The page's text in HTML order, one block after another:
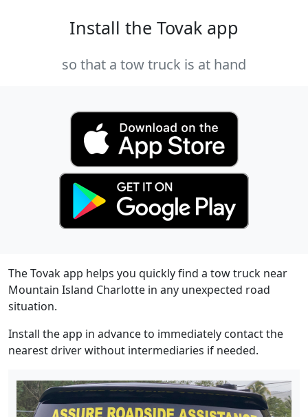
Install the Tovak app
so that a tow truck is at hand
The Tovak app helps you quickly find a tow truck near
Mountain Island Charlotte in any unexpected road
situation.
Install the app in advance to immediately contact the
nearest driver without intermediaries if needed.